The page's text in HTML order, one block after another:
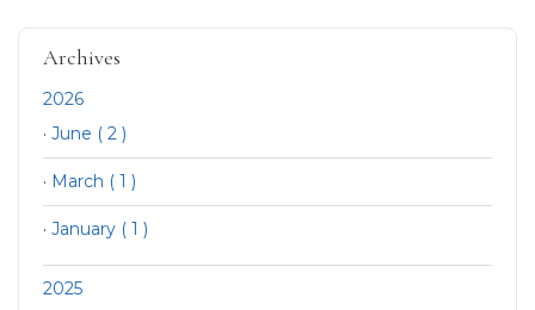
Archives
2026
· June ( 2 )
· March ( 1 )
· January ( 1 )
2025